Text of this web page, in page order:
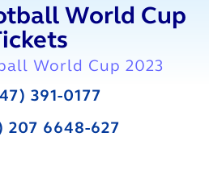
World Cup
World Cup 2023
391-0177
6648-627